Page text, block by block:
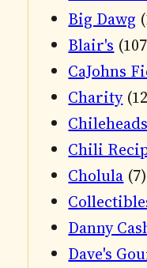
Big Dawg
Blair's
CaJohns
Charity
Chileheads
Chili
Cholula (7)
Danny
Dave's